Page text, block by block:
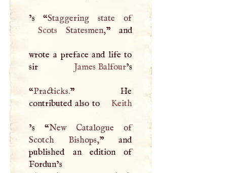
’s “
Staggering state of
Scots Statesmen,” and
wrote a preface and life to
sir
James Balfour’s
“Practicks.” He
contributed also to
Keith
’s “New Catalogue of
Scotch Bishops,” and
published an edition of
Fordun’s